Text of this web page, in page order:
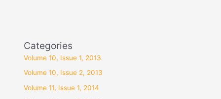
Categories
Volume 10, Issue 1, 2013
Volume 10, Issue 2, 2013
Volume 11, Issue 1, 2014